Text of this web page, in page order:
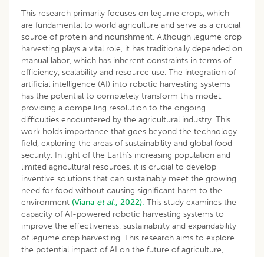
This research primarily focuses on legume crops, which
are fundamental to world agriculture and serve as a crucial
source of protein and nourishment. Although legume crop
harvesting plays a vital role, it has traditionally depended on
manual labor, which has inherent constraints in terms of
efficiency, scalability and resource use. The integration of
artificial intelligence (AI) into robotic harvesting systems
has the potential to completely transform this model,
providing a compelling resolution to the ongoing
difficulties encountered by the agricultural industry. This
work holds importance that goes beyond the technology
field, exploring the areas of sustainability and global food
security. In light of the Earth’s increasing population and
limited agricultural resources, it is crucial to develop
inventive solutions that can sustainably meet the growing
need for food without causing significant harm to the
environment (Viana et al., 2022). This study examines the
capacity of AI-powered robotic harvesting systems to
improve the effectiveness, sustainability and expandability
of legume crop harvesting. This research aims to explore
the potential impact of AI on the future of agriculture,